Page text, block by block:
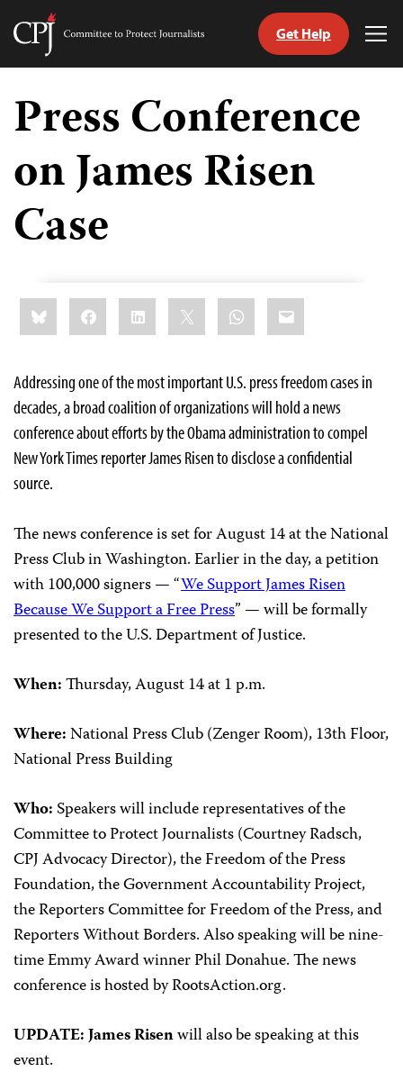
Skip
content
Committee
Journalists
Get Help
Press Conference
on James Risen
Case
Share
this:BlueskyFacebookLinkedIn WhatsApp
Email
Addressing one of the most important U.S. press freedom cases in
decades, a broad coalition of organizations will hold a news
conference about efforts by the Obama administration to compel
New York Times reporter James Risen to disclose a confidential
source.
The news conference is set for August 14 at the National
Press Club in Washington. Earlier in the day, a petition
with 100,000 signers — “We Support James Risen
Because We Support a Free Press” — will be formally
presented to the U.S. Department of Justice.
When:Thursday, August 14 at 1 p.m.
Where:National Press Club (Zenger Room), 13th Floor,
National Press Building
Who:Speakers will include representatives of the
Committee to Protect Journalists (Courtney Radsch,
CPJ Advocacy Director), the Freedom of the Press
Foundation, the Government Accountability Project,
the Reporters Committee for Freedom of the Press, and
Reporters Without Borders. Also speaking will be nine-
time Emmy Award winner Phil Donahue. The news
conference is hosted by RootsAction.org.
UPDATE: James Risenwill also be speaking at this
event.